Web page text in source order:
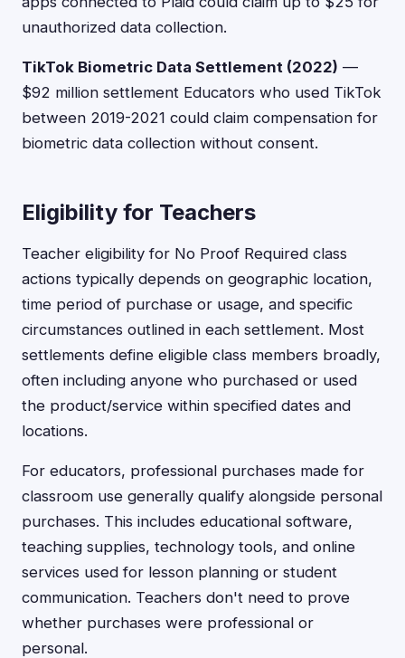
unauthorized data collection.
TikTok Biometric Data Settlement (2022) —
$92 million settlement Educators who used TikTok
between 2019-2021 could claim compensation for
biometric data collection without consent.
Eligibility for Teachers
Teacher eligibility for No Proof Required class
actions typically depends on geographic location,
time period of purchase or usage, and specific
circumstances outlined in each settlement. Most
settlements define eligible class members broadly,
often including anyone who purchased or used
the product/service within specified dates and
locations.
For educators, professional purchases made for
classroom use generally qualify alongside personal
purchases. This includes educational software,
teaching supplies, technology tools, and online
services used for lesson planning or student
communication. Teachers don't need to prove
whether purchases were professional or
personal.